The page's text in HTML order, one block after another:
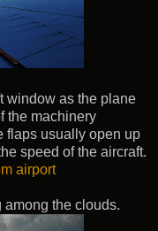
window as the plane
the machinery
flaps usually open up
speed of the aircraft.
among the clouds.